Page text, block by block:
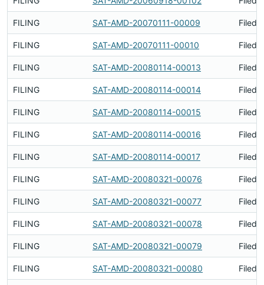
FILING SAT-AMD-20070111-00009 Filed
FILING SAT-AMD-20070111-00010 Filed
FILING SAT-AMD-20080114-00013 Filed
FILING SAT-AMD-20080114-00014 Filed
FILING SAT-AMD-20080114-00015 Filed
FILING SAT-AMD-20080114-00016 Filed
FILING SAT-AMD-20080114-00017 Filed
FILING SAT-AMD-20080321-00076 Filed
FILING SAT-AMD-20080321-00077 Filed
FILING SAT-AMD-20080321-00078 Filed
FILING SAT-AMD-20080321-00079 Filed
FILING SAT-AMD-20080321-00080 Filed